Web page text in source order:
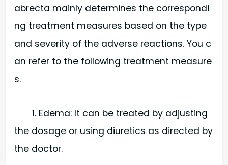
abrecta mainly determines the correspondi
ng treatment measures based on the type
and severity of the adverse reactions. You c
an refer to the following treatment measure
s.
1. Edema: It can be treated by adjusting
the dosage or using diuretics as directed by
the doctor.